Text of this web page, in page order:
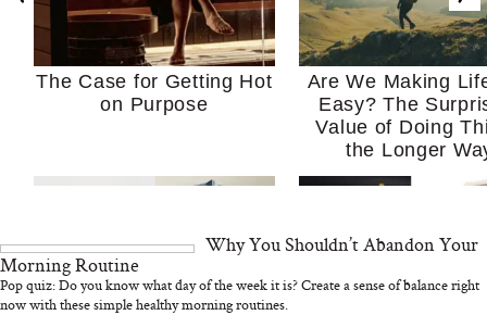
The Case for Getting Hot
on Purpose
Are We Making
Easy? The
Value of Doing
the Longer
Why You Shouldn’t Abandon Your
Morning Routine
Pop quiz: Do you know what day of the week it is? Create a sense of balance right
now with these simple healthy morning routines.